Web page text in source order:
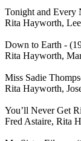
Tonight and Every
Rita Hayworth,
Down to Earth -
Rita Hayworth,
Miss Sadie
Rita Hayworth,
You’ll Never Get
Fred Astaire, Rita